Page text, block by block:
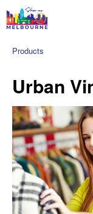
Products
Urban